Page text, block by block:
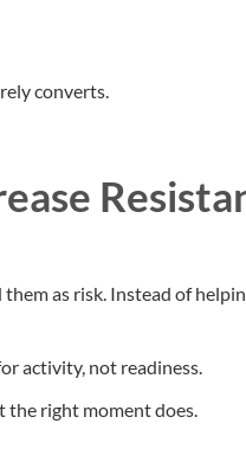
converts.
as risk. Instead of
activity, not readiness.
the right moment does.